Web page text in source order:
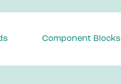
Component Blocks